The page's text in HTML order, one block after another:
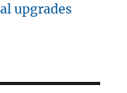
upgrades